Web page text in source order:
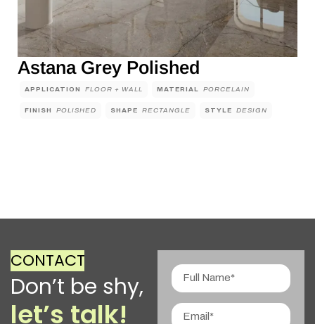
Astana Grey Polished
APPLICATION FLOOR + WALL MATERIAL PORCELAIN
FINISH POLISHED SHAPE RECTANGLE STYLE DESIGN
CONTACT
Don’t be shy,
let’s talk!